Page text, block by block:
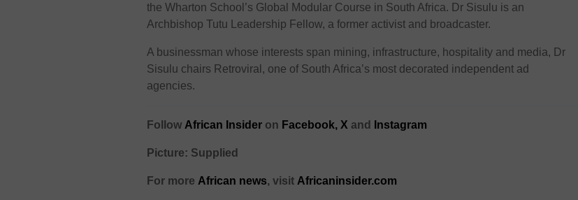
the Wharton School’s Global Modular Course in South Africa. Dr Sisulu is an
Archbishop Tutu Leadership Fellow, a former activist and broadcaster.
A businessman whose interests span mining, infrastructure, hospitality and media, Dr
Sisulu chairs Retroviral, one of South Africa’s most decorated independent ad
agencies.
Follow African Insider on Facebook, Xand Instagram
Picture: Supplied
For more African news, visit Africaninsider.com